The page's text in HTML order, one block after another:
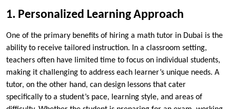
1. Personalized Learning Approach
One of the primary benefits of hiring a math tutor in Dubai is the
ability to receive tailored instruction. In a classroom setting,
teachers often have limited time to focus on individual students,
making it challenging to address each learner’s unique needs. A
tutor, on the other hand, can design lessons that cater
specifically to a student’s pace, learning style, and areas of